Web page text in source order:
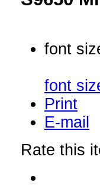
font
font
Print
E-mail
Rate this